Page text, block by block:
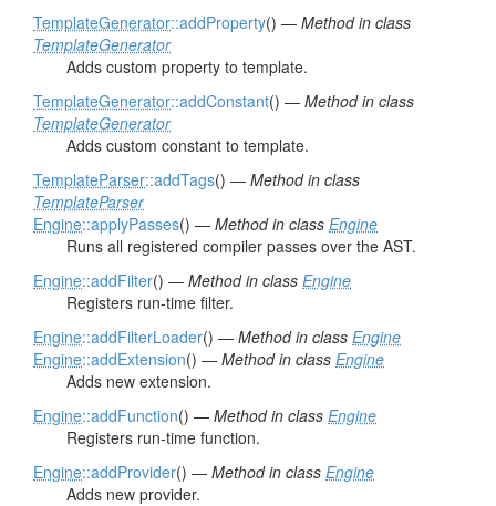
TemplateGenerator::addProperty() — Method in class
TemplateGenerator
Adds custom property to template.
TemplateGenerator::addConstant() — Method in class
TemplateGenerator
Adds custom constant to template.
TemplateParser::addTags() — Method in class
TemplateParser
Engine::applyPasses() — Method in class Engine
Runs all registered compiler passes over the AST.
Engine::addFilter() — Method in class Engine
Registers run-time filter.
Engine::addFilterLoader() — Method in class Engine
Engine::addExtension() — Method in class Engine
Adds new extension.
Engine::addFunction() — Method in class Engine
Registers run-time function.
Engine::addProvider() — Method in class Engine
Adds new provider.